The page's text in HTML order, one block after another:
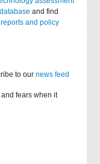
and find
reports and policy
to ournews feed
fears when it